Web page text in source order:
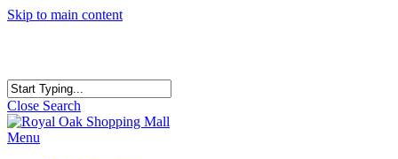
Skip to main content
Close Search
Menu